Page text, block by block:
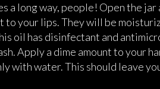
a long way, people! Open the jar
to your lips. They will be
oil has disinfectant and
Apply a dime amount to your
with water. This should leave